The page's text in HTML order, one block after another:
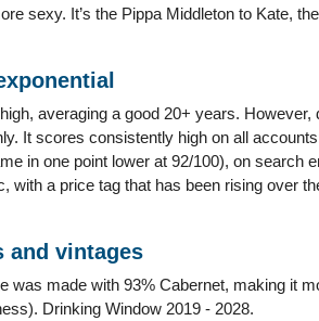
sexy. It’s the Pippa Middleton to Kate,
averaging a good 20+ years.
It scores consistently high on all
in one point lower at 92/100), on search
with a price tag that has been rising over
and vintages
was made with 93% Cabernet, making it
Drinking Window 2019 - 2028.